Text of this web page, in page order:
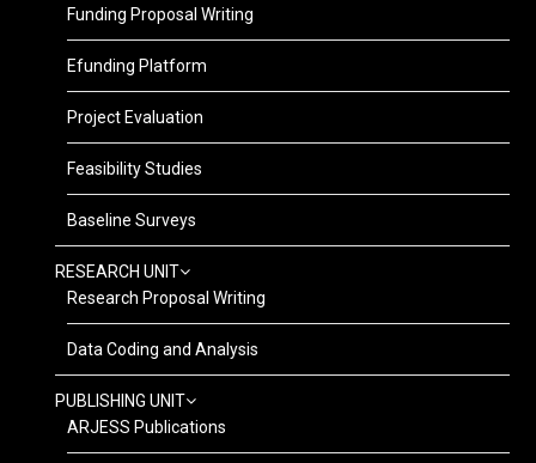
Funding Proposal Writing
Efunding Platform
Project Evaluation
Feasibility Studies
Baseline Surveys
RESEARCH UNIT
Research Proposal Writing
Data Coding and Analysis
PUBLISHING UNIT
ARJESS Publications